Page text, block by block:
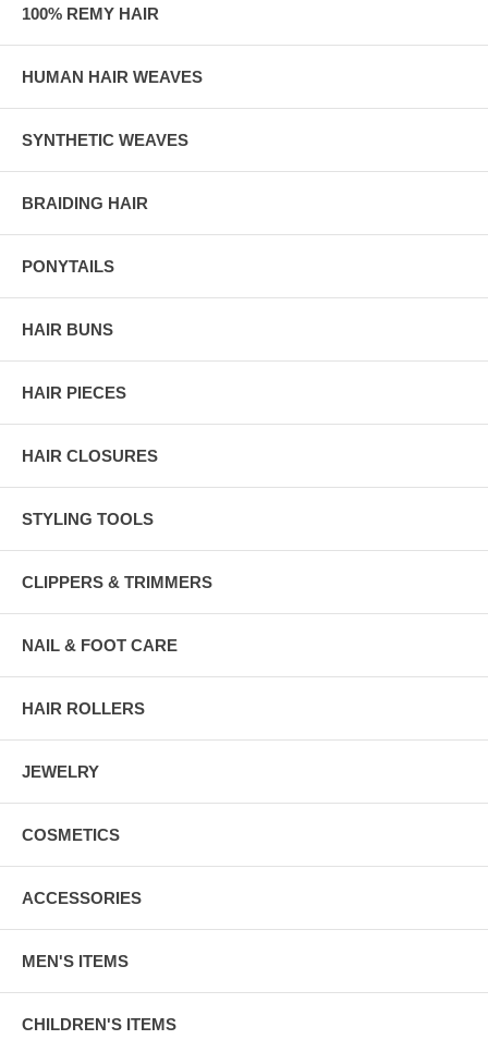
100% REMY HAIR
HUMAN HAIR WEAVES
SYNTHETIC WEAVES
BRAIDING HAIR
PONYTAILS
HAIR BUNS
HAIR PIECES
HAIR CLOSURES
STYLING TOOLS
CLIPPERS & TRIMMERS
NAIL & FOOT CARE
HAIR ROLLERS
JEWELRY
COSMETICS
ACCESSORIES
MEN'S ITEMS
CHILDREN'S ITEMS